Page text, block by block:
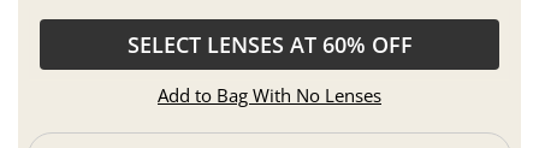
SELECT LENSES AT 60% OFF
Add to Bag With No Lenses